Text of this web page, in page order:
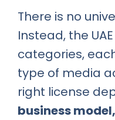
There is no
Instead, the
categories,
type of media
right license
business